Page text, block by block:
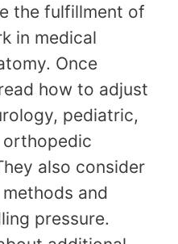
the fulfillment of
in medical
Once
how to adjust
pediatric,
orthopedic
also consider
and
pressure.